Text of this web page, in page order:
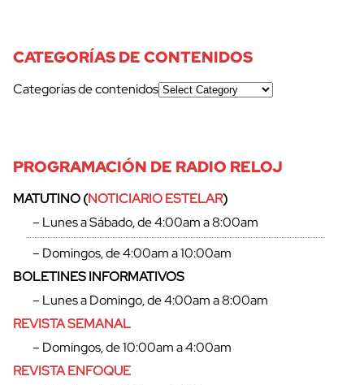
CATEGORÍAS DE CONTENIDOS
Categorías de contenidos
PROGRAMACIÓN DE RADIO RELOJ
MATUTINO (NOTICIARIO ESTELAR)
– Lunes a Sábado, de 4:00am a 8:00am
– Domingos, de 4:00am a 10:00am
BOLETINES INFORMATIVOS
– Lunes a Domingo, de 4:00am a 8:00am
REVISTA SEMANAL
– Domingos, de 10:00am a 4:00am
REVISTA ENFOQUE